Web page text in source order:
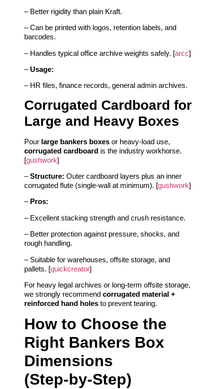
– Better rigidity than plain Kraft.
– Can be printed with logos, retention labels, and
barcodes.
– Handles typical office archive weights safely. [arcc]
–Usage:
– HR files, finance records, general admin archives.
Corrugated Cardboard for
Large and Heavy Boxes
Pour large bankers boxes or heavy‑load use,
corrugated cardboard is the industry workhorse.
[gushwork]
–Structure: Outer cardboard layers plus an inner
corrugated flute (single‑wall at minimum). [gushwork]
– Pros:
– Excellent stacking strength and crush resistance.
– Better protection against pressure, shocks, and
rough handling.
– Suitable for warehouses, offsite storage, and
pallets. [quickcreator]
For heavy legal archives or long‑term offsite storage,
we strongly recommend corrugated material +
reinforced hand holes to prevent tearing.
How to Choose the
Right Bankers Box
Dimensions
(Step‑by‑Step)